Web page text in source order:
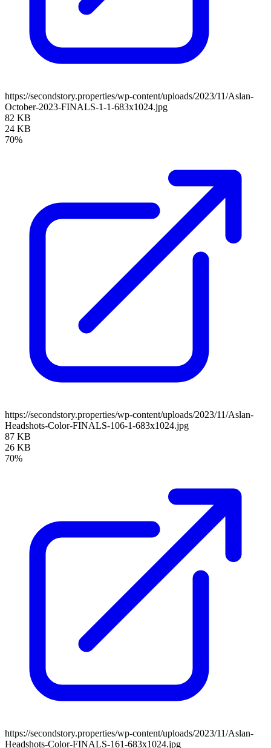
https://secondstory.properties/wp-content/uploads/2023/11/Aslan-
October-2023-FINALS-1-1-683x1024.jpg
82 KB
24 KB
70%
https://secondstory.properties/wp-content/uploads/2023/11/Aslan-
Headshots-Color-FINALS-106-1-683x1024.jpg
87 KB
26 KB
70%
https://secondstory.properties/wp-content/uploads/2023/11/Aslan-
Headshots-Color-FINALS-161-683x1024.jpg